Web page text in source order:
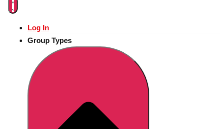
Log In
Group Types